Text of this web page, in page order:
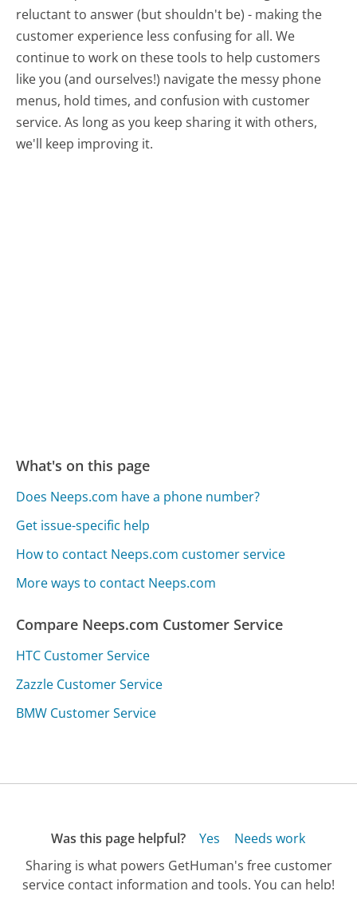
reluctant to answer (but shouldn't be) - making the
customer experience less confusing for all.We
continue to work on these tools to help customers
like you (and ourselves!) navigate the messy phone
menus, hold times, and confusion with customer
service. As long as you keep sharing it with others,
we'll keep improving it.
What's on this page
Does Neeps.com have a phone number?
Get issue-specific help
How to contact Neeps.com customer service
More ways to contact Neeps.com
Compare Neeps.com Customer Service
HTC Customer Service
Zazzle Customer Service
BMW Customer Service
Was this page helpful? Yes
Needs work
Sharing is what powers GetHuman's free customer
service contact information and tools. You can help!